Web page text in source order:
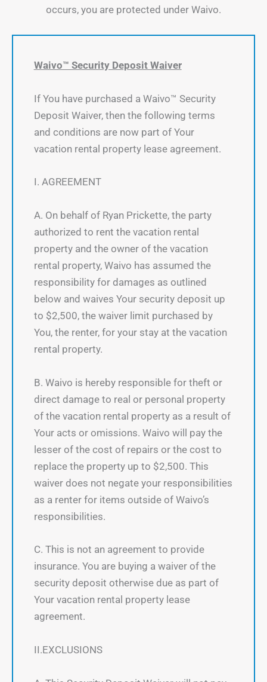
occurs, you are protected under Waivo.
Waivo™ Security Deposit Waiver
If You have purchased a Waivo™ Security
Deposit Waiver, then the following terms
and conditions are now part of Your
vacation rental property lease agreement.
I. AGREEMENT
A. On behalf of Ryan Prickette, the party
authorized to rent the vacation rental
property and the owner of the vacation
rental property, Waivo has assumed the
responsibility for damages as outlined
below and waives Your security deposit up
to $2,500, the waiver limit purchased by
You, the renter, for your stay at the vacation
rental property.
B. Waivo is hereby responsible for theft or
direct damage to real or personal property
of the vacation rental property as a result of
Your acts or omissions. Waivo will pay the
lesser of the cost of repairs or the cost to
replace the property up to $2,500. This
waiver does not negate your responsibilities
as a renter for items outside of Waivo’s
responsibilities.
C. This is not an agreement to provide
insurance. You are buying a waiver of the
security deposit otherwise due as part of
Your vacation rental property lease
agreement.
II.EXCLUSIONS